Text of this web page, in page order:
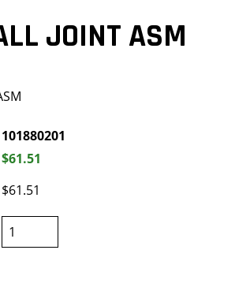
JOINT ASM
101880201
$61.51
$61.51